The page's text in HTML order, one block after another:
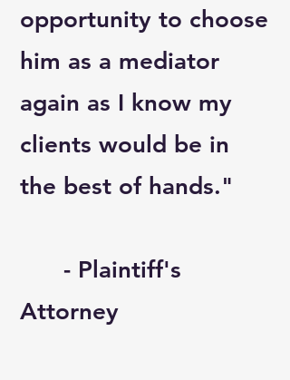
opportunity to choose
him as a mediator
again as I know my
clients would be in
the best of hands."
- Plaintiff's
Attorney